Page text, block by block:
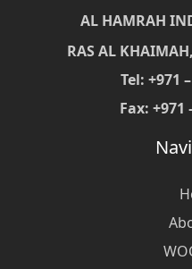
AL HAMRAH
RAS AL
Tel: +971
Fax: +971